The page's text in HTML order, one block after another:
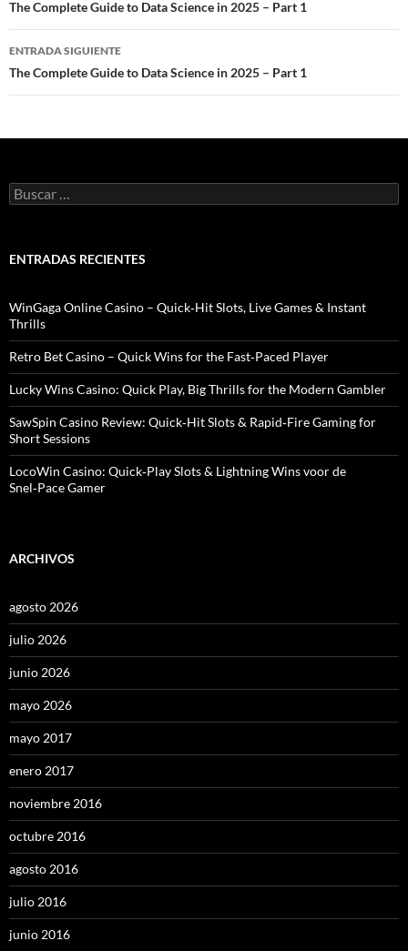
Navegación
de
entradas
The Complete Guide to Data Science in 2025 – Part 1
ENTRADA SIGUIENTE
The Complete Guide to Data Science in 2025 – Part 1
B
u
a
ENTRADAS RECIENTES
WinGaga Online Casino – Quick‑Hit Slots, Live Games & Instant
Thrills
Retro Bet Casino – Quick Wins for the Fast‑Paced Player
Lucky Wins Casino: Quick Play, Big Thrills for the Modern Gambler
SawSpin Casino Review: Quick‑Hit Slots & Rapid‑Fire Gaming for
Short Sessions
LocoWin Casino: Quick‑Play Slots & Lightning Wins voor de
Snel‑Pace Gamer
ARCHIVOS
agosto 2026
julio 2026
junio 2026
mayo 2026
mayo 2017
enero 2017
noviembre 2016
octubre 2016
agosto 2016
julio 2016
junio 2016